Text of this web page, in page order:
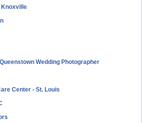
Knoxville
Wedding Photographer
Center - St. Louis